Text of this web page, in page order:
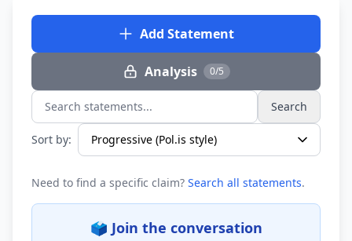
Add Statement
Analysis 0/5
Search statements... Search
Sort by:
Need to find a specific claim? Search all statements.
🗳️ Join the conversation